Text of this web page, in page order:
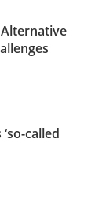
called